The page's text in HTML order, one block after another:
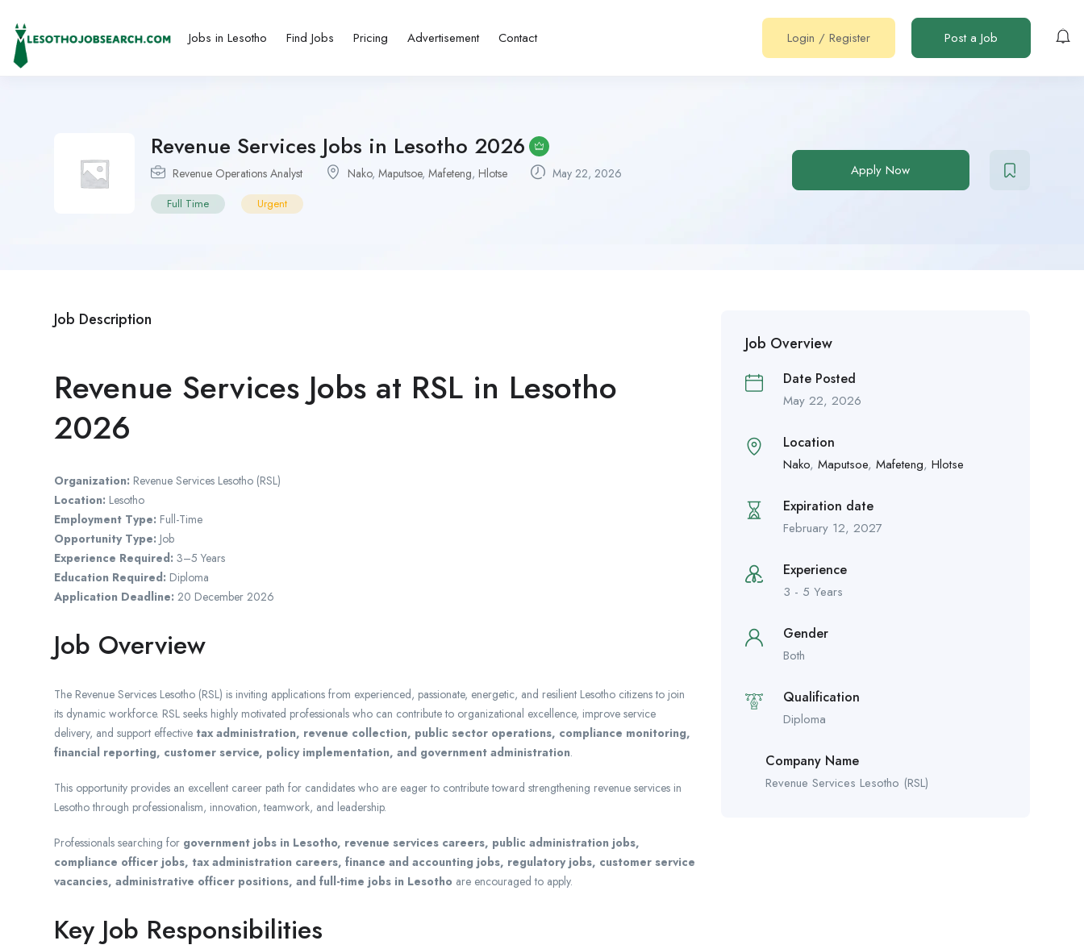
Jobs in Lesotho Find Jobs Pricing Advertisement Contact Login / Register Post a Job
Revenue Services Jobs in Lesotho 2026
Revenue Operations Analyst Nako, Maputsoe, Mafeteng, Hlotse May 22, 2026
Full Time Urgent
Apply Now
Job Description
Revenue Services Jobs at RSL in Lesotho
2026
Organization: Revenue Services Lesotho (RSL)
Location: Lesotho
Employment Type: Full-Time
Opportunity Type: Job
Experience Required: 3–5 Years
Education Required: Diploma
Application Deadline: 20 December 2026
Job Overview
The Revenue Services Lesotho (RSL) is inviting applications from experienced, passionate, energetic, and resilient Lesotho citizens to join
its dynamic workforce. RSL seeks highly motivated professionals who can contribute to organizational excellence, improve service
delivery, and support effective tax administration, revenue collection, public sector operations, compliance monitoring,
financial reporting, customer service, policy implementation, and government administration.
This opportunity provides an excellent career path for candidates who are eager to contribute toward strengthening revenue services in
Lesotho through professionalism, innovation, teamwork, and leadership.
Professionals searching for government jobs in Lesotho, revenue services careers, public administration jobs,
compliance officer jobs, tax administration careers, finance and accounting jobs, regulatory jobs, customer service
vacancies, administrative officer positions, and full-time jobs in Lesotho are encouraged to apply.
Key Job Responsibilities
Job Overview
Date Posted
May 22, 2026
Location
Nako, Maputsoe, Mafeteng, Hlotse
Expiration date
February 12, 2027
Experience
3 - 5 Years
Gender
Both
Qualification
Diploma
Company Name
Revenue Services Lesotho (RSL)